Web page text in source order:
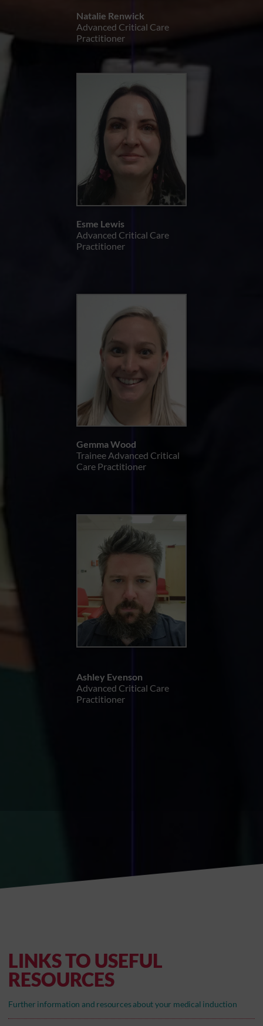
Natalie Renwick
Advanced Critical Care
Practitioner
Esme Lewis
Advanced Critical Care
Practitioner
Gemma Wood
Trainee Advanced Critical
Care Practitioner
Ashley Evenson
Advanced Critical Care
Practitioner
LINKS TO USEFUL
RESOURCES
Further information and resources about your medical induction